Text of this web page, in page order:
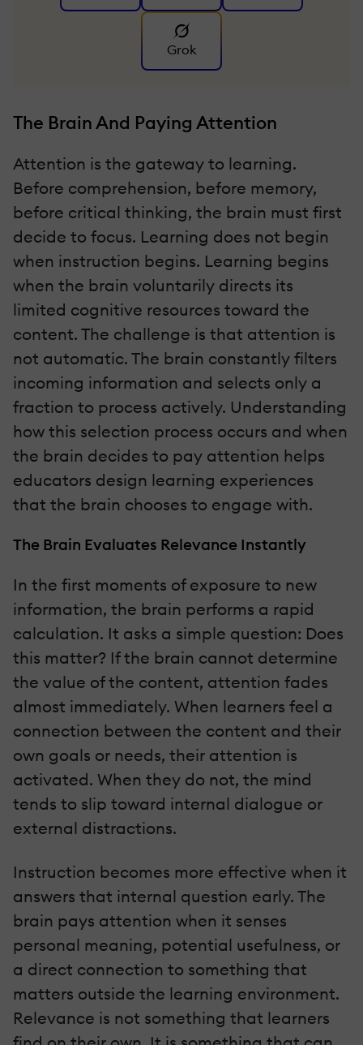
Grok
The Brain And Paying Attention
Attention is the gateway to learning.
Before comprehension, before memory,
before critical thinking, the brain must first
decide to focus. Learning does not begin
when instruction begins. Learning begins
when the brain voluntarily directs its
limited cognitive resources toward the
content. The challenge is that attention is
not automatic. The brain constantly filters
incoming information and selects only a
fraction to process actively. Understanding
how this selection process occurs and when
the brain decides to pay attention helps
educators design learning experiences
that the brain chooses to engage with.
The Brain Evaluates Relevance Instantly
In the first moments of exposure to new
information, the brain performs a rapid
calculation. It asks a simple question: Does
this matter? If the brain cannot determine
the value of the content, attention fades
almost immediately. When learners feel a
connection between the content and their
own goals or needs, their attention is
activated. When they do not, the mind
tends to slip toward internal dialogue or
external distractions.
Instruction becomes more effective when it
answers that internal question early. The
brain pays attention when it senses
personal meaning, potential usefulness, or
a direct connection to something that
matters outside the learning environment.
Relevance is not something that learners